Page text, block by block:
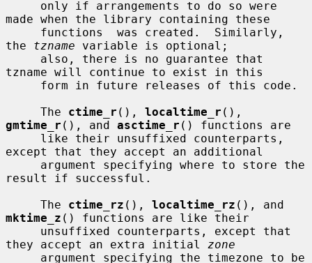
made when the library containing these
the tzname variable is optional;
tzname will continue to exist in this
     The
ctime_r (), localtime_r
gmtime_r (), and asctime_r () functions are
except that they accept an additional
result if successful.
     The
ctime_rz (), localtime_rz
mktime_z () functions are like their
they accept an extra initial zone